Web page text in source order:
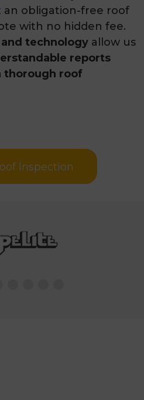
an obligation-free roof
with no hidden fee.
technology allow us
reports
thorough roof
Inspection